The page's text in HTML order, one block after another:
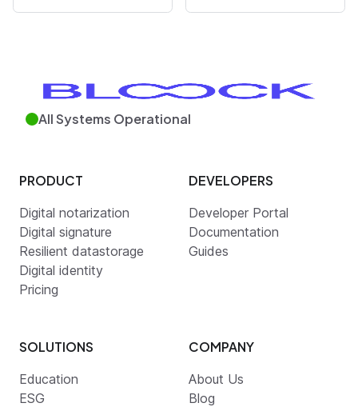
All Systems Operational
PRODUCT
Digital notarization
Digital signature
Resilient datastorage
Digital identity
Pricing
DEVELOPERS
Developer Portal
Documentation
Guides
SOLUTIONS
Education
ESG
COMPANY
About Us
Blog